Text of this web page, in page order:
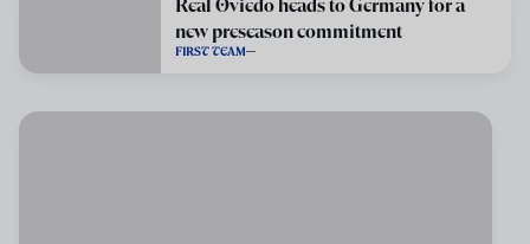
Real Oviedo heads to Germany for a
new preseason commitment
FIRST TEAM